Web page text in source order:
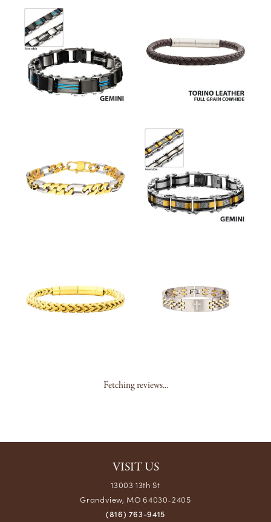
Fetching reviews...
VISIT US
13003 13th St
Grandview, MO 64030-2405
(816) 763-9415